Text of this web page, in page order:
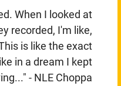
When I looked at
recorded, I'm like,
is like the exact
in a dream I kept
- NLE Choppa